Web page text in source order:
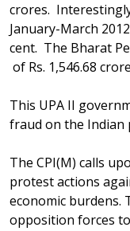
crores.
January-March
cent. The Bharat
of Rs. 1,546.68
This UPA II
fraud on the Indian
The CPI(M) calls
protest actions
economic burdens.
opposition forces